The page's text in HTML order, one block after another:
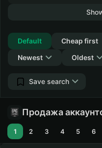
Default
Cheap first
Newest
Oldest
Save search
Продажа
1 2 3 4 5 6